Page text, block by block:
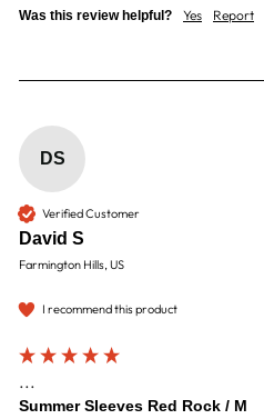
Was this review helpful? Yes Report
DS
Verified Customer
David S
Farmington Hills, US
I recommend this product
...
Summer Sleeves Red Rock / M